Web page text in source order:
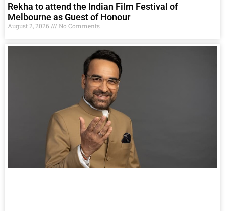
Rekha to attend the Indian Film Festival of
Melbourne as Guest of Honour
August 2, 2026 No Comments